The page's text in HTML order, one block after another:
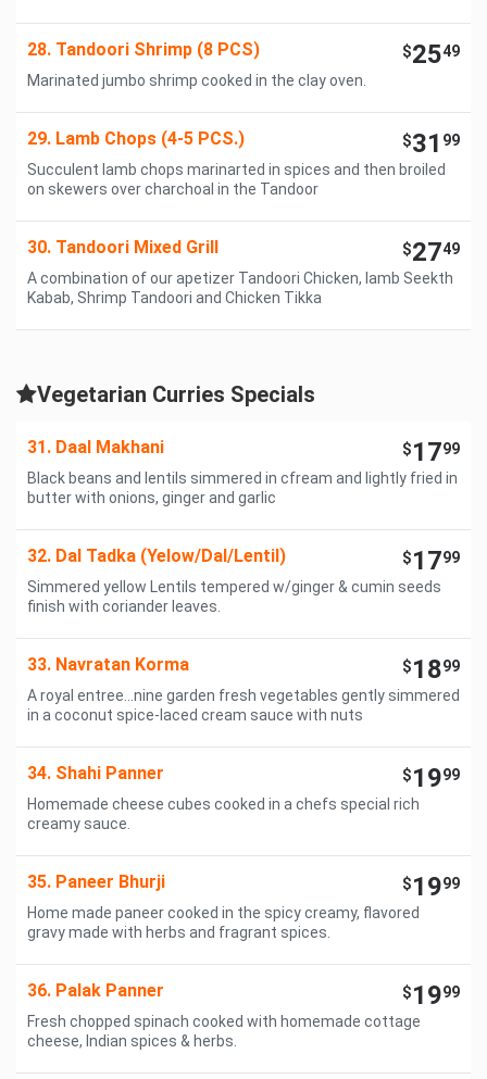
28. Tandoori Shrimp (8 PCS) $2549
Marinated jumbo shrimp cooked in the clay oven.
29. Lamb Chops (4-5 PCS.) $31 99
Succulent lamb chops marinarted in spices and then broiled
on skewers over charchoal in the Tandoor
30. Tandoori Mixed Grill $2749
A combination of our apetizer Tandoori Chicken, lamb Seekth
Kabab, Shrimp Tandoori and Chicken Tikka
Vegetarian Curries Specials
31. Daal Makhani $1799
Black beans and lentils simmered in cfream and lightly fried in
butter with onions, ginger and garlic
32. Dal Tadka (Yelow/Dal/Lentil) $1799
Simmered yellow Lentils tempered w/ginger & cumin seeds
finish with coriander leaves.
33. Navratan Korma $1899
A royal entree...nine garden fresh vegetables gently simmered
in a coconut spice-laced cream sauce with nuts
34. Shahi Panner $1999
Homemade cheese cubes cooked in a chefs special rich
creamy sauce.
35. Paneer Bhurji $1999
Home made paneer cooked in the spicy creamy, flavored
gravy made with herbs and fragrant spices.
36. Palak Panner $1999
Fresh chopped spinach cooked with homemade cottage
cheese, Indian spices & herbs.